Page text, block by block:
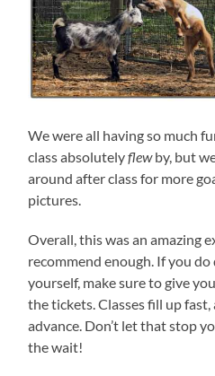
We were all having so much
class absolutelyflewby, but
around after class for more
pictures.
Overall, this was an amazing
recommend enough. If you
yourself, make sure to give
the tickets. Classes fill up
advance. Don’t let that stop
the wait!